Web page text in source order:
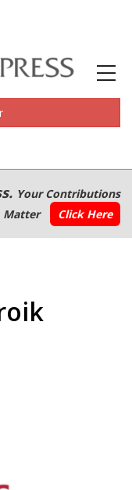
Your Contributions
Matter
Click Here